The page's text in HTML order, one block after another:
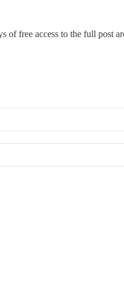
of free access to the full post